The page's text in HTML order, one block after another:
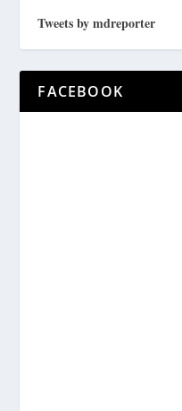
Tweets by mdreporter
FACEBOOK